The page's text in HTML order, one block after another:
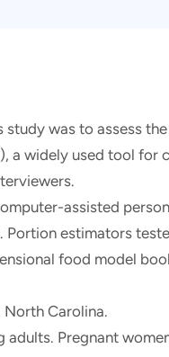
study was to assess
a widely used tool
assisted
estimators
food model
North Carolina.
adults. Pregnant